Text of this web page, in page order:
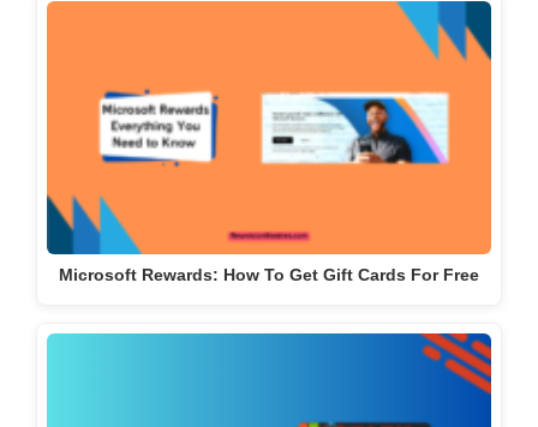
Microsoft Rewards: How To Get Gift Cards For Free